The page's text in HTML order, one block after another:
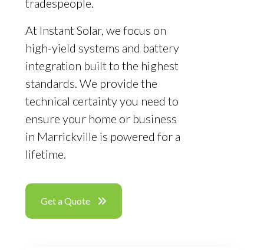
tradespeople.
At Instant Solar, we focus on
high-yield systems and battery
integration built to the highest
standards. We provide the
technical certainty you need to
ensure your home or business
in Marrickville is powered for a
lifetime.
Get a Quote